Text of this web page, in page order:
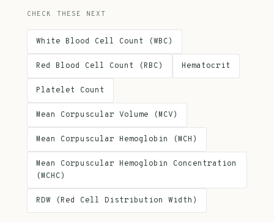
CHECK THESE NEXT
White Blood Cell Count (WBC)
Red Blood Cell Count (RBC) Hematocrit
Platelet Count
Mean Corpuscular Volume (MCV)
Mean Corpuscular Hemoglobin (MCH)
Mean Corpuscular Hemoglobin Concentration
(MCHC)
RDW (Red Cell Distribution Width)